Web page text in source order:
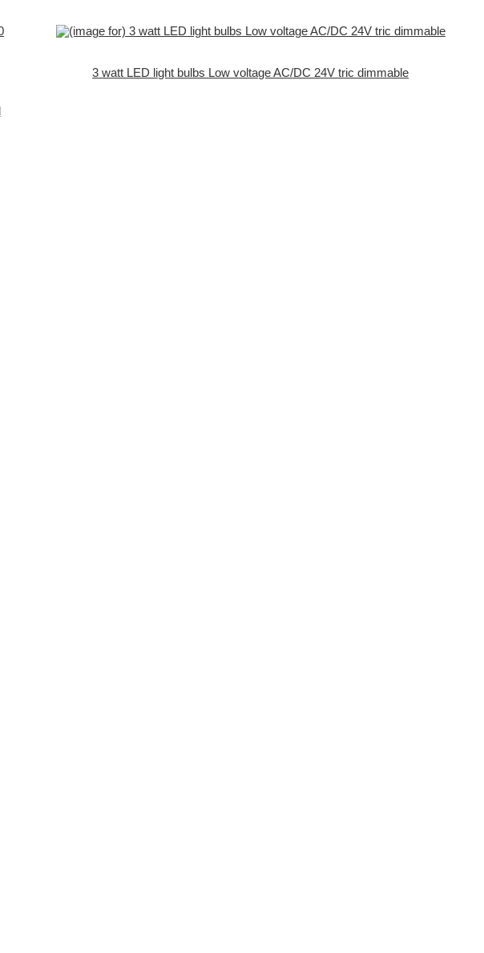
3 watt LED light bulbs Low voltage AC/DC 24V tric dimmable